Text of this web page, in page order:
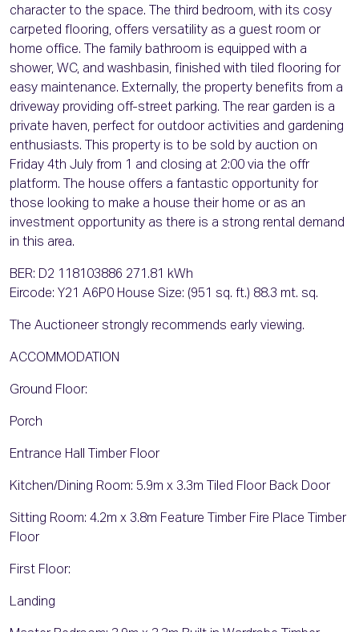
character to the space. The third bedroom, with its cosy
carpeted flooring, offers versatility as a guest room or
home office. The family bathroom is equipped with a
shower, WC, and washbasin, finished with tiled flooring for
easy maintenance. Externally, the property benefits from a
driveway providing off-street parking. The rear garden is a
private haven, perfect for outdoor activities and gardening
enthusiasts. This property is to be sold by auction on
Friday 4th July from 1 and closing at 2:00 via the offr
platform. The house offers a fantastic opportunity for
those looking to make a house their home or as an
investment opportunity as there is a strong rental demand
in this area.
BER: D2 118103886 271.81 kWh
Eircode: Y21 A6P0 House Size: (951 sq. ft.) 88.3 mt. sq.
The Auctioneer strongly recommends early viewing.
ACCOMMODATION
Ground Floor:
Porch
Entrance Hall Timber Floor
Kitchen/Dining Room: 5.9m x 3.3m Tiled Floor Back Door
Sitting Room: 4.2m x 3.8m Feature Timber Fire Place Timber
Floor
First Floor:
Landing